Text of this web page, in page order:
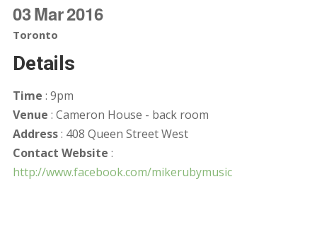
03Mar2016
Toronto
Details
Time : 9pm
Venue : Cameron House - back room
Address: 408 Queen Street West
Contact Website :
http://www.facebook.com/mikerubymusic